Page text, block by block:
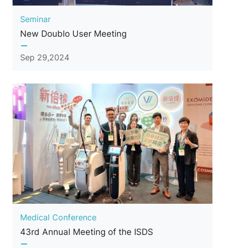
Seminar
New Doublo User Meeting
Sep 29,2024
Medical Conference
43rd Annual Meeting of the ISDS